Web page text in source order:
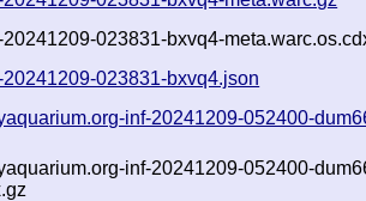
023831-bxvq4-
023831-bxvq4.json
inf-20241209-052400-
inf-20241209-052400-